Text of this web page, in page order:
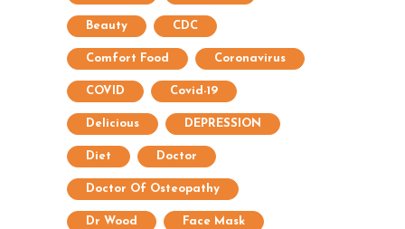
Beauty CDC
Comfort Food Coronavirus
COVID Covid-19
Delicious DEPRESSION
Diet Doctor
Doctor Of Osteopathy
Dr Wood Face Mask